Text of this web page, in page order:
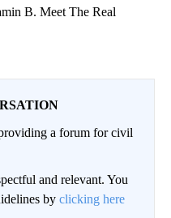
B. Meet The Real
a forum for civil
and relevant. You
by clicking here